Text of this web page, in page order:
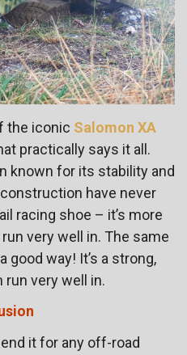
the iconic Salomon XA
practically says it all.
known for its stability and
have never
racing shoe – it’s more
very well in. The same
good way! It’s a strong,
run very well in.
it for any off-road